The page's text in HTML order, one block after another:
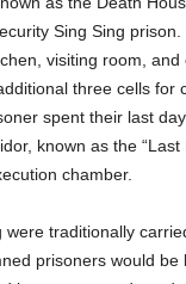
Sing Sing
visiting room,
three cells for
spent their last
known as the
chamber.
were traditionally
prisoners would be